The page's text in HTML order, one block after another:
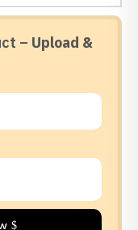
– Upload &